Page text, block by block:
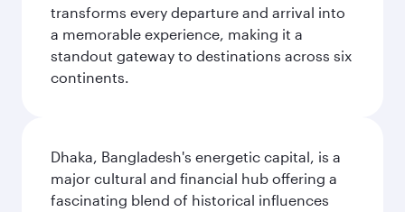
transforms every departure and arrival into
a memorable experience, making it a
standout gateway to destinations across six
continents.
Dhaka, Bangladesh's energetic capital, is a
major cultural and financial hub offering a
fascinating blend of historical influences